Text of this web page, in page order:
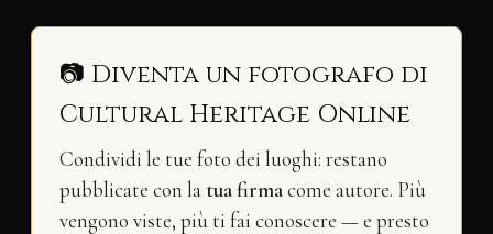
📷 Diventa un fotografo di
Cultural Heritage Online
Condividi le tue foto dei luoghi: restano
pubblicate con la tua firmacome autore. Più
vengono viste, più ti fai conoscere — e presto